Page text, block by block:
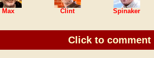
Max Clint Spinaker
Click to